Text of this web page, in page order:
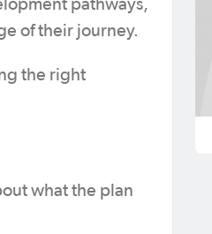
pathways,
of their journey.
the right
what the plan